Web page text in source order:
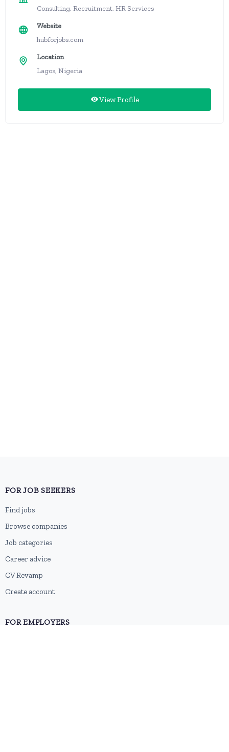
Consulting, Recruitment, HR Services
Website
hubforjobs.com
Location
Lagos, Nigeria
View Profile
FOR JOB SEEKERS
Find jobs
Browse companies
Job categories
Career advice
CV Revamp
Create account
FOR EMPLOYERS